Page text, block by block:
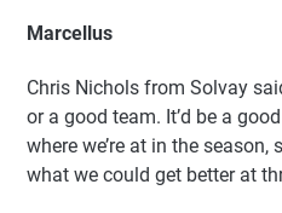
Marcellus
Chris Nichols from Solvay
or a good team. It’d be a
where we’re at in the season,
what we could get better at